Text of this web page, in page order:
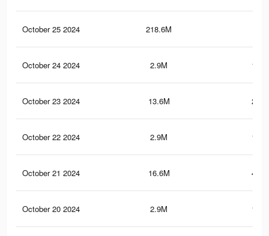
October 25 2024 218.6M
October 24 2024 2.9M
October 23 2024 13.6M
October 22 2024 2.9M
October 21 2024 16.6M
October 20 2024 2.9M